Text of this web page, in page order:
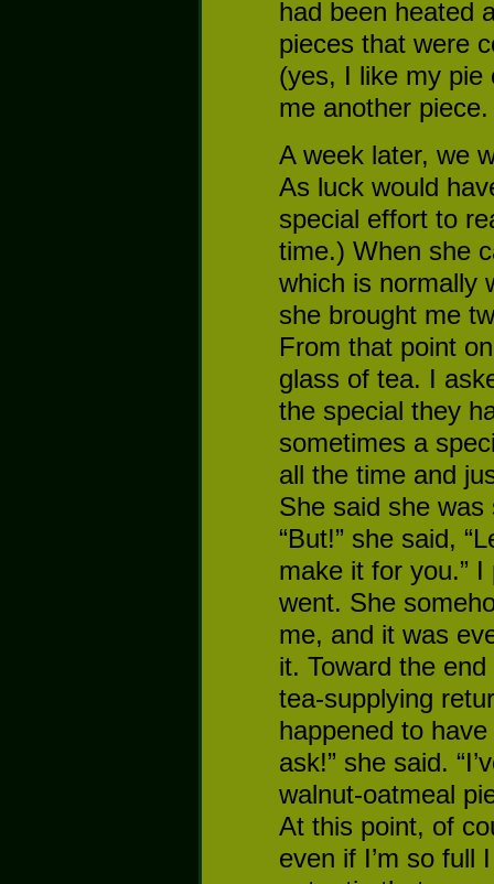
had been heated
pieces that were
(yes, I like my pie
me another
A week later, we
As luck would
special effort to
time.) When she
which is normally
she brought me
From that point
glass of tea. I
the special they
sometimes a
all the time and
She said she was
“But!” she said,
make it for you.”
went. She
me, and it was
it. Toward the
tea-supplying
happened to have
ask!” she said.
walnut-oatmeal
At this point, of
even if I’m so full